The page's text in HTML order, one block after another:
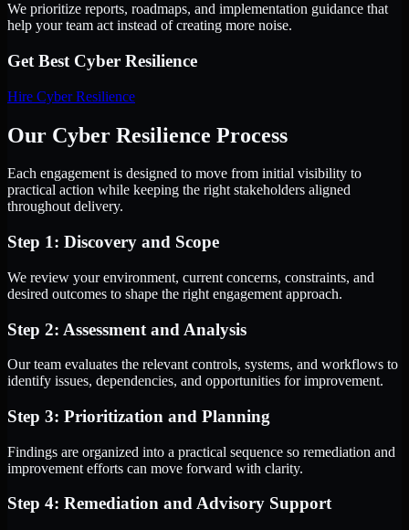
We prioritize reports, roadmaps, and implementation guidance that
help your team act instead of creating more noise.
Get Best Cyber Resilience
Hire Cyber Resilience
Our Cyber Resilience Process
Each engagement is designed to move from initial visibility to
practical action while keeping the right stakeholders aligned
throughout delivery.
Step 1: Discovery and Scope
We review your environment, current concerns, constraints, and
desired outcomes to shape the right engagement approach.
Step 2: Assessment and Analysis
Our team evaluates the relevant controls, systems, and workflows to
identify issues, dependencies, and opportunities for improvement.
Step 3: Prioritization and Planning
Findings are organized into a practical sequence so remediation and
improvement efforts can move forward with clarity.
Step 4: Remediation and Advisory Support